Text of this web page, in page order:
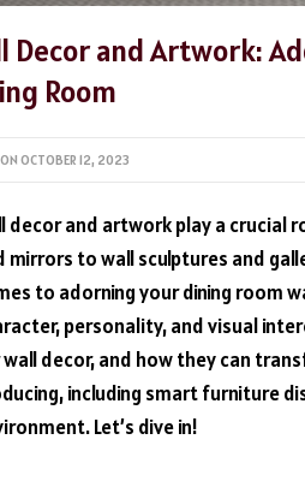
Decor and Artwork:
Room
ON OCTOBER 12, 2023
decor and artwork play a crucial
mirrors to wall sculptures and
to adorning your dining room
personality, and visual
decor, and how they can
including smart furniture
Let’s dive in!